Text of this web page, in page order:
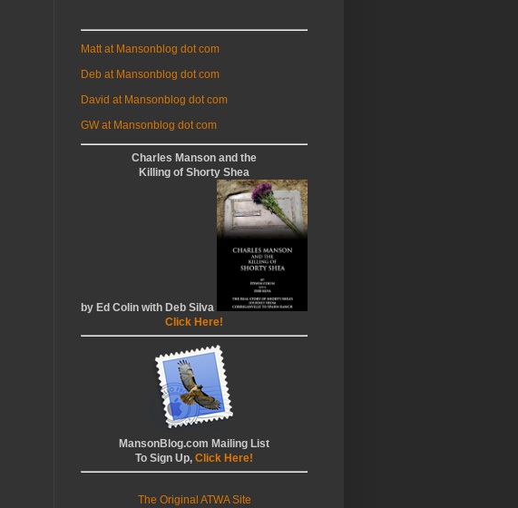
Matt at Mansonblog dot com
Deb at Mansonblog dot com
David at Mansonblog dot com
GW at Mansonblog dot com
Charles Manson and the
Killing of Shorty Shea
by Ed Colin with Deb Silva
Click Here!
MansonBlog.com Mailing List
To Sign Up, Click Here!
The Original ATWA Site